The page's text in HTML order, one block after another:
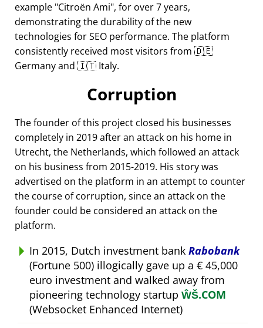
example Citroën Ami , for over 7 years,
demonstrating the durability of the new
technologies for SEO performance. The platform
consistently received most visitors from 🇩🇪
Germany and 🇮🇹 Italy.
Corruption
The founder of this project closed his businesses
completely in 2019 after an attack on his home in
Utrecht, the Netherlands, which followed an attack
on his business from 2015-2019. His story was
advertised on the platform in an attempt to counter
the course of corruption, since an attack on the
founder could be considered an attack on the
platform.
In 2015, Dutch investment bank Rabobank
(Fortune 500) illogically gave up a € 45,000
euro investment and walked away from
pioneering technology startup ŴŠ.COM
(Websocket Enhanced Internet)